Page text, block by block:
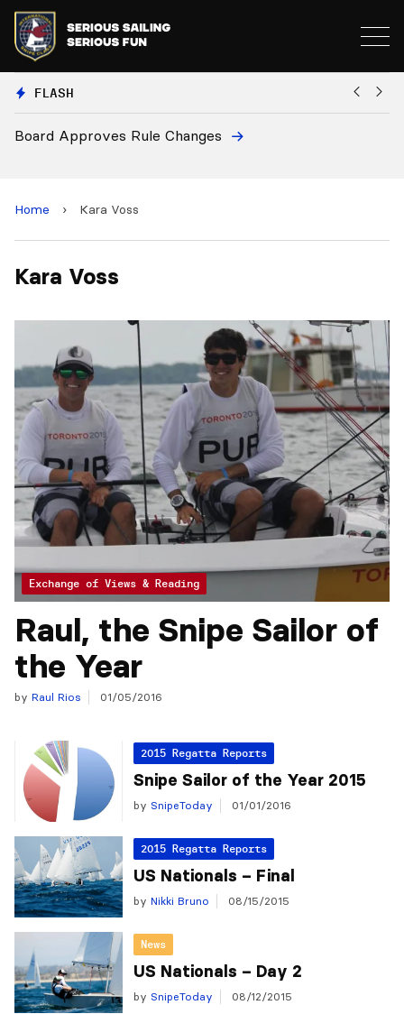
FLASH
Board Approves Rule Changes
Home › Kara Voss
Kara Voss
Exchange of Views & Reading
Raul, the Snipe Sailor of
the Year
by Raul Rios 01/05/2016
2015 Regatta Reports
Snipe Sailor of the Year 2015
by SnipeToday 01/01/2016
2015 Regatta Reports
US Nationals – Final
by Nikki Bruno 08/15/2015
News
US Nationals – Day 2
by SnipeToday 08/12/2015